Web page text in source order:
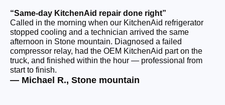
“Same-day KitchenAid repair done right”
Called in the morning when our KitchenAid refrigerator
stopped cooling and a technician arrived the same
afternoon in Stone mountain. Diagnosed a failed
compressor relay, had the OEM KitchenAid part on the
truck, and finished within the hour — professional from
start to finish.
— Michael R., Stone mountain